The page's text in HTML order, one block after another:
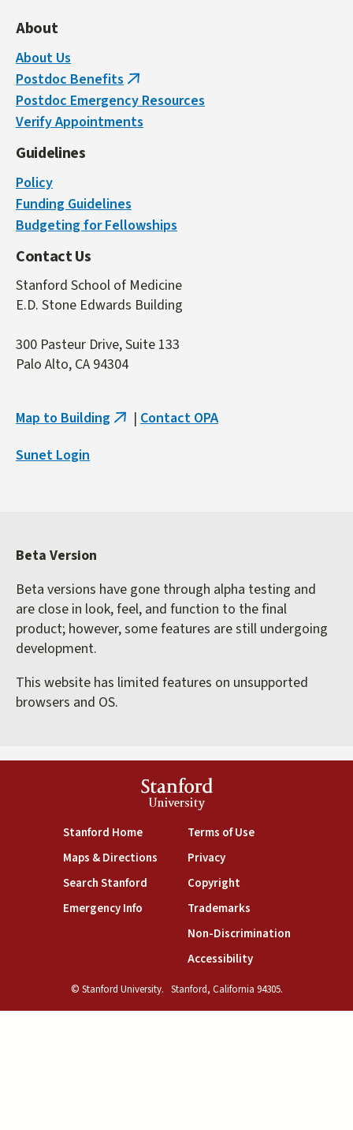
About
About Us
Postdoc Benefits (link
is
external)
Postdoc Emergency Resources
Verify Appointments
Guidelines
Policy
Funding Guidelines
Budgeting for Fellowships
Contact Us
Stanford School of Medicine
E.D. Stone Edwards Building
300 Pasteur Drive, Suite 133
Palo Alto, CA 94304
Map to Building (link
| Contact OPA
Sunet Login
Beta Version
Beta versions have gone through alpha testing and
are close in look, feel, and function to the final
product; however, some features are still undergoing
development.
This website has limited features on unsupported
browsers and OS.
Stanford
University
Stanford Home(link is external)
Maps & Directions(link is external)
Search Stanford(link is external)
Emergency Info(link is external)
Terms of Use(link is external)
Privacy(link is external)
Copyright(link is external)
Trademarks(link is external)
Non-Discrimination(link is
Accessibility(link is external)
© Stanford University. Stanford, California 94305.